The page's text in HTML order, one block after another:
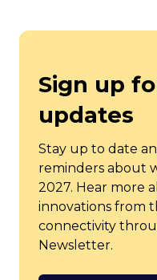
Sign up
updates
Stay up to date
reminders about
2027. Hear more
innovations from
connectivity
Newsletter.